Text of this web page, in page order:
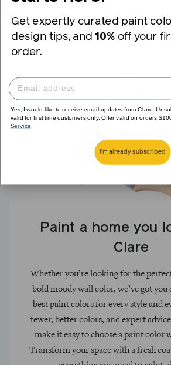
Paint a home you
Clare
Whether you’re looking for the
bold moody wall color, we’ve got
best paint colors for every style and
fewer, better colors, and expert
make it easy to choose a paint color
Transform your space with a fresh
Get expertly curated paint
design tips, and 10% off your
order.
Yes, I would like to receive email updates from Clare.
valid for first time customers only. Offer valid on orders
Service
I'm already subscribed